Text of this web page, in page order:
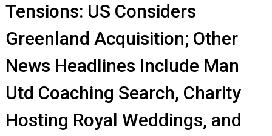
Tensions: US Considers
Greenland Acquisition; Other
News Headlines Include Man
Utd Coaching Search, Charity
Hosting Royal Weddings, and